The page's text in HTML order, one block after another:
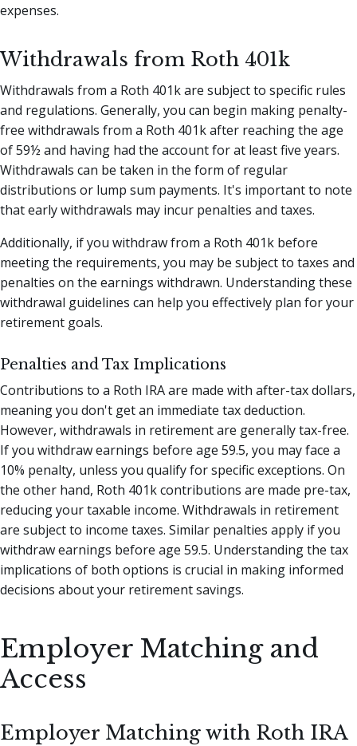
expenses.
Withdrawals from Roth 401k
Withdrawals from a Roth 401k are subject to specific rules
and regulations. Generally, you can begin making penalty-
free withdrawals from a Roth 401k after reaching the age
of 59½ and having had the account for at least five years.
Withdrawals can be taken in the form of regular
distributions or lump sum payments. It's important to note
that early withdrawals may incur penalties and taxes.
Additionally, if you withdraw from a Roth 401k before
meeting the requirements, you may be subject to taxes and
penalties on the earnings withdrawn. Understanding these
withdrawal guidelines can help you effectively plan for your
retirement goals.
Penalties and Tax Implications
Contributions to a Roth IRA are made with after-tax dollars,
meaning you don't get an immediate tax deduction.
However, withdrawals in retirement are generally tax-free.
If you withdraw earnings before age 59.5, you may face a
10% penalty, unless you qualify for specific exceptions. On
the other hand, Roth 401k contributions are made pre-tax,
reducing your taxable income. Withdrawals in retirement
are subject to income taxes. Similar penalties apply if you
withdraw earnings before age 59.5. Understanding the tax
implications of both options is crucial in making informed
decisions about your retirement savings.
Employer Matching and
Access
Employer Matching with Roth IRA